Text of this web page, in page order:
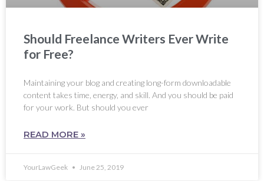
Should Freelance Writers Ever Write
for Free?
Maintaining your blog and creating long-form downloadable
content takes time, energy, and skill. And you should be paid
for your work. But should you ever
READ MORE »
YourLawGeek June 25, 2019